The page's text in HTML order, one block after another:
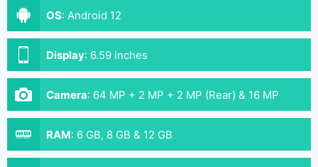
OS: Android 12
Display: 6.59 inches
Camera: 64 MP + 2 MP + 2 MP (Rear) & 16 MP
(Front}
RAM: 6 GB, 8 GB & 12 GB